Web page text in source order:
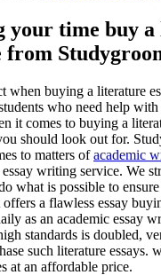
your time buy
from
when buying a literature
who need help
it comes to buying a
should look out for.
to matters ofacademic
writing service. We
what is possible to
a flawless essay
as an academic essay
standards is doubled,
such literature essays.
at an affordable price.